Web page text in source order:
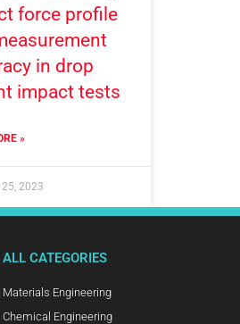
force profile
in drop
impact tests
»
2023
ALL CATEGORIES
Materials Engineering
Chemical Engineering